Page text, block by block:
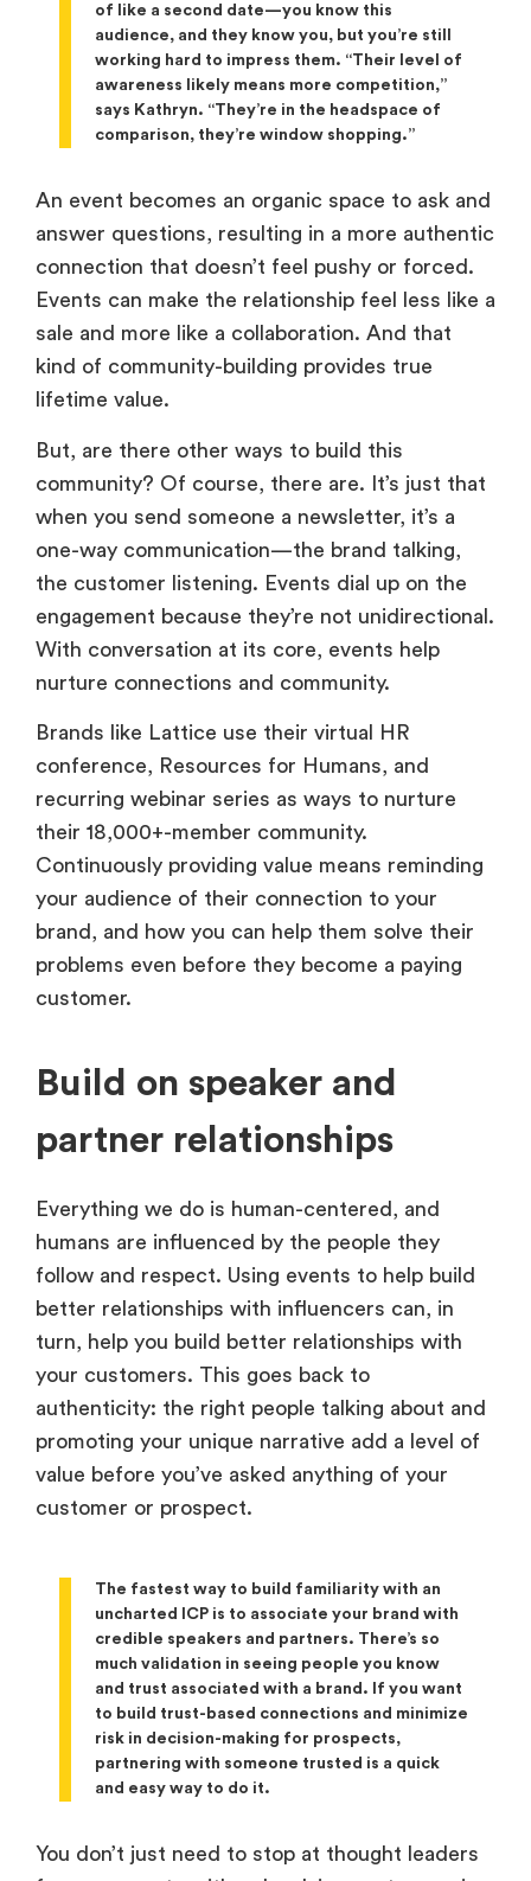
of like a second date—you know this
audience, and they know you, but you’re still
working hard to impress them. “Their level of
awareness likely means more competition,”
says Kathryn. “They’re in the headspace of
comparison, they’re window shopping.”
An event becomes an organic space to ask and
answer questions, resulting in a more authentic
connection that doesn’t feel pushy or forced.
Events can make the relationship feel less like a
sale and more like a collaboration. And that
kind of community-building provides true
lifetime value.
But, are there other ways to build this
community? Of course, there are. It’s just that
when you send someone a newsletter, it’s a
one-way communication—the brand talking,
the customer listening. Events dial up on the
engagement because they’re not unidirectional.
With conversation at its core, events help
nurture connections and community.
Brands like Lattice use their virtual HR
conference, Resources for Humans, and
recurring webinar series as ways to nurture
their 18,000+-member community.
Continuously providing value means reminding
your audience of their connection to your
brand, and how you can help them solve their
problems even before they become a paying
customer.
Build on speaker and
partner relationships
Everything we do is human-centered, and
humans are influenced by the people they
follow and respect. Using events to help build
better relationships with influencers can, in
turn, help you build better relationships with
your customers. This goes back to
authenticity: the right people talking about and
promoting your unique narrative add a level of
value before you’ve asked anything of your
customer or prospect.
The fastest way to build familiarity with an
uncharted ICP is to associate your brand with
credible speakers and partners. There’s so
much validation in seeing people you know
and trust associated with a brand. If you want
to build trust-based connections and minimize
risk in decision-making for prospects,
partnering with someone trusted is a quick
and easy way to do it.
You don’t just need to stop at thought leaders